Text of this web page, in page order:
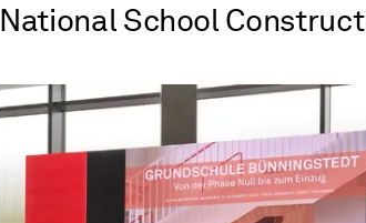
National School